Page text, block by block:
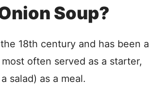
Soup?
18th century and has been a
often served as a starter,
salad) as a meal.